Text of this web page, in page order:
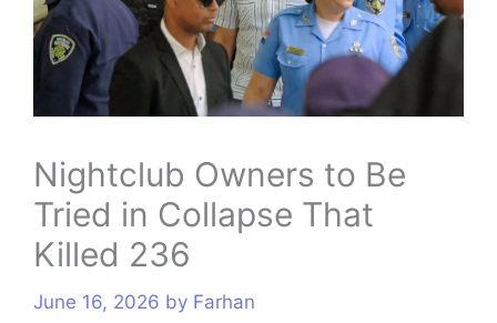
Nightclub Owners to Be
Tried in Collapse That
Killed 236
June 16, 2026 by Farhan
s